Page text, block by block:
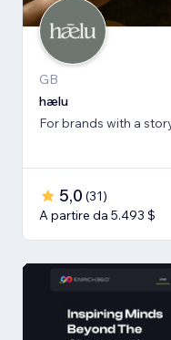
GB
hælu
For brands with a
5,0 (31)
A partire da 5.493 $